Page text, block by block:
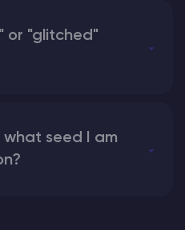
or "glitched"
seed I am